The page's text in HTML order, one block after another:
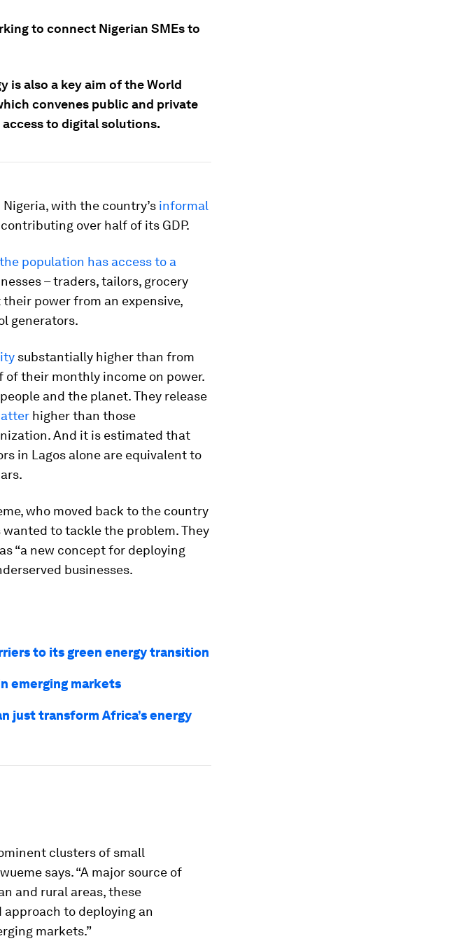
to connect Nigerian SMEs to
is also a key aim of the World
convenes public and private
to digital solutions.
with the country’s informal
contributing over half of its GDP.
population has access to a
– traders, tailors, grocery
power from an expensive,
generators.
substantially higher than from
their monthly income on power.
and the planet. They release
higher than those
And it is estimated that
in Lagos alone are equivalent to
who moved back to the country
to tackle the problem. They
“a new concept for deploying
businesses.
to its green energy transition
emerging markets
just transform Africa’s energy
clusters of small
says. “A major source of
and rural areas, these
to deploying an
markets.”